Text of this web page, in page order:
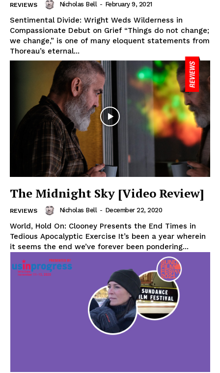
REVIEWS Nicholas Bell - February 9, 2021
Sentimental Divide: Wright Weds Wilderness in
Compassionate Debut on Grief “Things do not change;
we change,” is one of many eloquent statements from
Thoreau’s eternal...
The Midnight Sky [Video Review]
REVIEWS Nicholas Bell - December 22, 2020
World, Hold On: Clooney Presents the End Times in
Tedious Apocalyptic Exercise It’s been a year wherein
it seems the end we’ve forever been pondering...